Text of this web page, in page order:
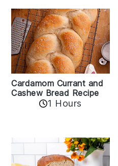
Cardamom Currant and
Cashew Bread Recipe
1 Hours